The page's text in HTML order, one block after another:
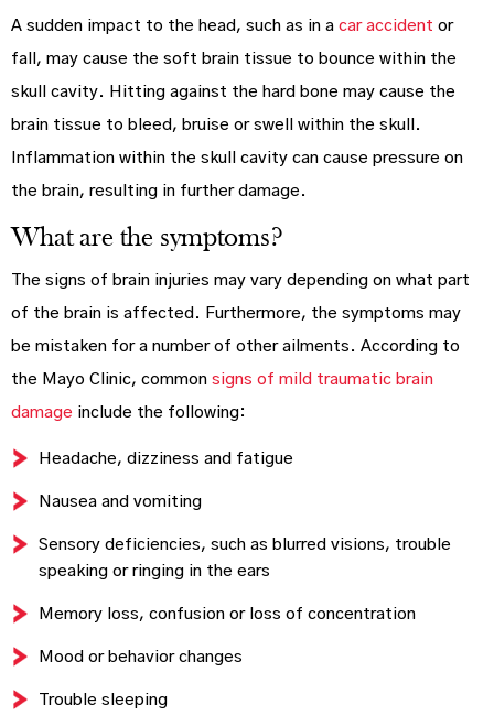
A sudden impact to the head, such as in a car accident or
fall, may cause the soft brain tissue to bounce within the
skull cavity. Hitting against the hard bone may cause the
brain tissue to bleed, bruise or swell within the skull.
Inflammation within the skull cavity can cause pressure on
the brain, resulting in further damage.
What are the symptoms?
The signs of brain injuries may vary depending on what part
of the brain is affected. Furthermore, the symptoms may
be mistaken for a number of other ailments. According to
the Mayo Clinic, common signs of mild traumatic brain
damage include the following:
Headache, dizziness and fatigue
Nausea and vomiting
Sensory deficiencies, such as blurred visions, trouble
speaking or ringing in the ears
Memory loss, confusion or loss of concentration
Mood or behavior changes
Trouble sleeping